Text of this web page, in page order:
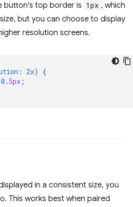
button's top border is 1px , which
but you can choose to display
resolution screens.
: 2x)
{
0 . 5px ;
in a consistent size, you
This works best when paired